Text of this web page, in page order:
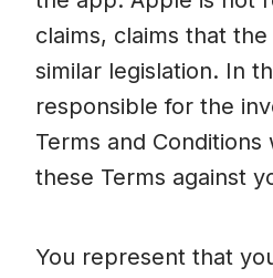
claims, claims that
similar legislation. In
responsible for the
Terms and
these Terms against
You represent that